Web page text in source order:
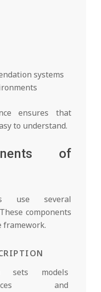
systems
ensures that
to understand.
of
use several
components
framework.
sets models
and